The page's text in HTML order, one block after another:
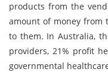
products from the
amount of money from
to them. In Australia,
providers, 21% profit
governmental